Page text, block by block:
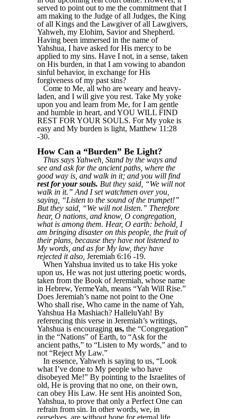
served to point out to me the commitment that I
am making to the Judge of all Judges, the King
of all Kings and the Lawgiver of all Lawgivers,
Yahweh, my Elohim, Savior and Shepherd.
Having been immersed in the name of
Yahshua, I have asked for His mercy to be
applied to my sins. Have I not, in a sense, taken
on His burden, in that I am vowing to abandon
sinful behavior, in exchange for His
forgiveness of my past sins?
Come to Me, all who are weary and heavy-
laden, and I will give you rest. Take My yoke
upon you and learn from Me, for I am gentle
and humble in heart, and YOU WILL FIND
REST FOR YOUR SOULS. For My yoke is
easy and My burden is light, Matthew 11:28
-30.
How Can a “Burden” Be Light?
Thus says Yahweh, Stand by the ways and
see and ask for the ancient paths, where the
good way is, and walk in it; and you will find
rest for your souls. But they said, “We will not
walk in it.” And I set watchmen over you,
saying, “Listen to the sound of the trumpet!”
But they said, “We will not listen.” Therefore
hear, O nations, and know, O congregation,
what is among them. Hear, O earth: behold, I
am bringing disaster on this people, the fruit of
their plans, because they have not listened to
My words, and as for My law, they have
rejected it also, Jeremiah 6:16 -19.
When Yahshua invited us to take His yoke
upon us, He was not just uttering poetic words,
taken from the Book of Jeremiah, whose name
in Hebrew, YermeYah, means “Yah Will Rise.”
Does Jeremiah’s name not point to the One
Who shall rise, Who came in the name of Yah,
Yahshua Ha Mashiach? HalleluYah! By
referencing this verse in Jeremiah’s writings,
Yahshua is encouraging us, the “Congregation”
in the “Nations” of Earth, to “Ask for the
ancient paths,” to “Listen to My words,” and to
not “Reject My Law.”
In essence, Yahweh is saying to us, “Look
what I’ve done to My people who have
disobeyed Me!” By pointing to the Israelites of
old, He is proving that no one, on their own,
can obey His Law. He sent His anointed Son,
Yahshua, to prove that only a Perfect One can
refrain from sin. In other words, we, in
ourselves, are without hope for eternal life.